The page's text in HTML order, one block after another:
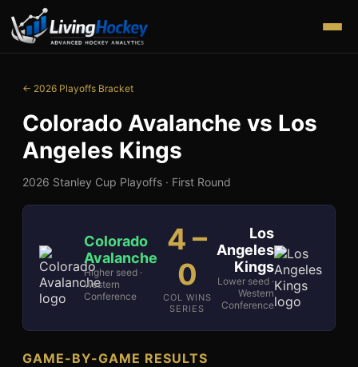
← 2026 Playoffs Bracket
Colorado Avalanche vs Los
Angeles Kings
2026 Stanley Cup Playoffs · First Round
Colorado
Avalanche
Higher seed ·
Western
Conference
4 –
0
COL WINS
SERIES
Los
Angeles
Kings
Lower seed ·
Western
Conference
GAME-BY-GAME RESULTS